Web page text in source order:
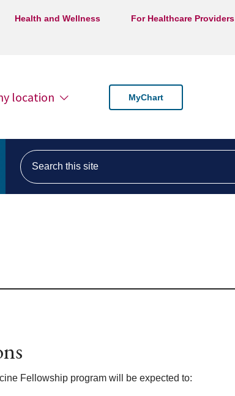
Health and Wellness
For Healthcare Providers
location MyChart
Search this site
Fellowship program will be expected to: